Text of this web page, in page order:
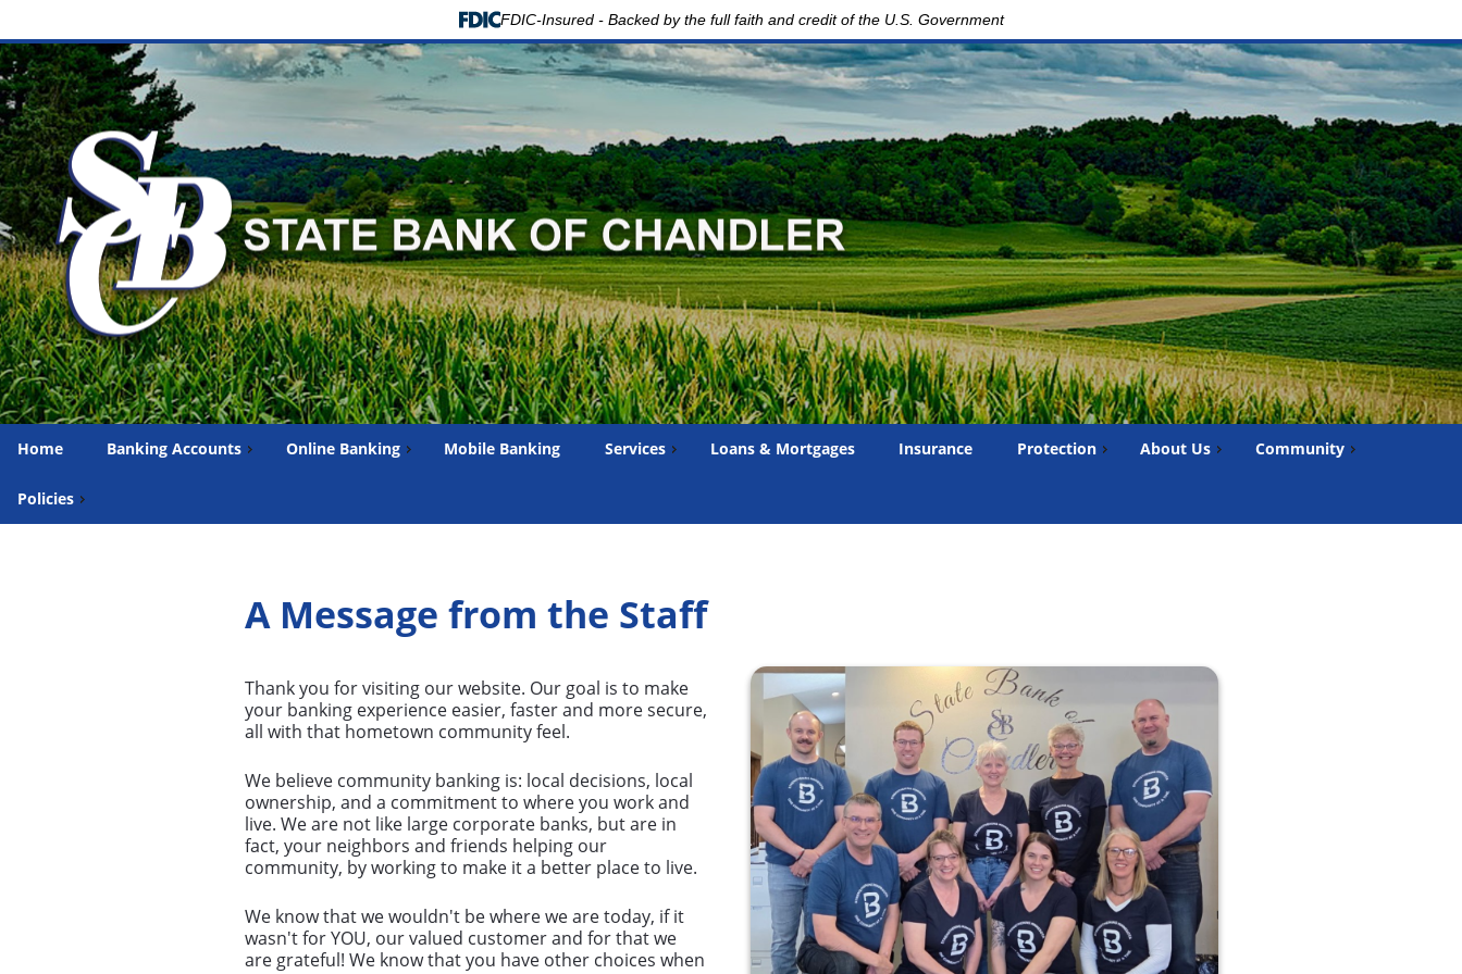
FDIC-Insured - Backed by the full faith and credit of the U.S. Government
Home Banking Accounts Online Banking Mobile Banking Services Loans & Mortgages Insurance Protection About Us Community
Policies
A Message from the Staff
Thank you for visiting our website. Our goal is to make
your banking experience easier, faster and more secure,
all with that hometown community feel.
We believe community banking is: local decisions, local
ownership, and a commitment to where you work and
live. We are not like large corporate banks, but are in
fact, your neighbors and friends helping our
community, by working to make it a better place to live.
We know that we wouldn't be where we are today, if it
wasn't for YOU, our valued customer and for that we
are grateful! We know that you have other choices when